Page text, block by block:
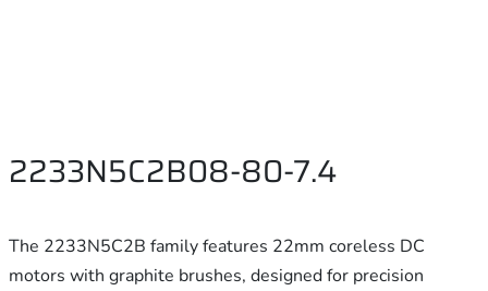
2233N5C2B08-80-7.4
The 2233N5C2B family features 22mm coreless DC
motors with graphite brushes, designed for precision